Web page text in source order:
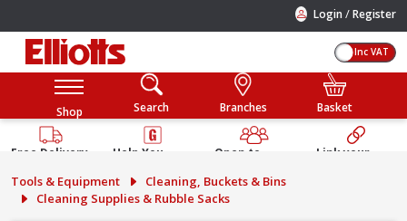
Login /Register
Inc VAT
Shop Search Branches Basket
Free Delivery
Help You
Guarantee
Open to
Public
Link your
Tools & Equipment
Cleaning, Buckets & Bins
Cleaning Supplies & Rubble Sacks